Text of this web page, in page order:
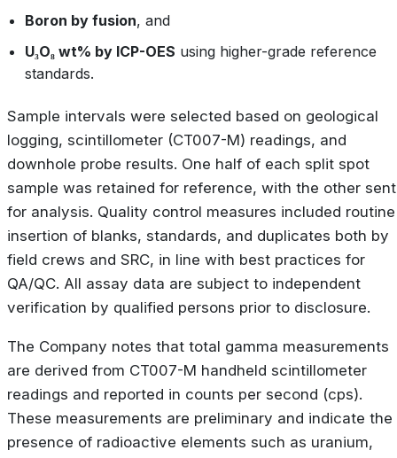
Boron by fusion, and
U₃O₈ wt% by ICP-OES using higher-grade reference
standards.
Sample intervals were selected based on geological
logging, scintillometer (CT007-M) readings, and
downhole probe results. One half of each split spot
sample was retained for reference, with the other sent
for analysis. Quality control measures included routine
insertion of blanks, standards, and duplicates both by
field crews and SRC, in line with best practices for
QA/QC. All assay data are subject to independent
verification by qualified persons prior to disclosure.
The Company notes that total gamma measurements
are derived from CT007-M handheld scintillometer
readings and reported in counts per second (cps).
These measurements are preliminary and indicate the
presence of radioactive elements such as uranium,